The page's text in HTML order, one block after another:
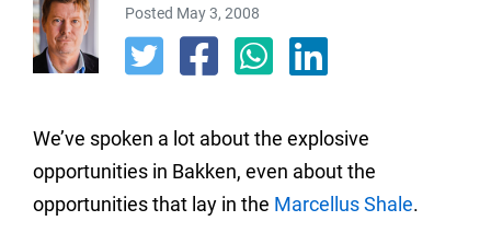
Posted May 3, 2008
We’ve spoken a lot about the explosive
opportunities in Bakken, even about the
opportunities that lay in the Marcellus Shale.